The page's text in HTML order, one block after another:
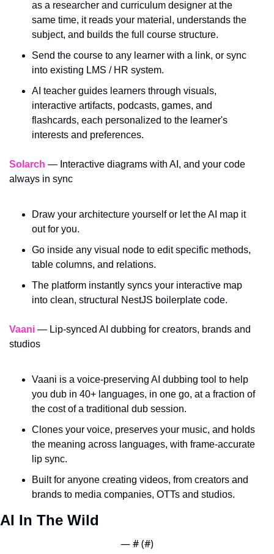
as a researcher and curriculum designer at the
same time, it reads your material, understands the
subject, and builds the full course structure.
Send the course to any learner with a link, or sync
into existing LMS / HR system.
AI teacher guides learners through visuals,
interactive artifacts, podcasts, games, and
flashcards, each personalized to the learner's
interests and preferences.
Solarch — Interactive diagrams with AI, and your code
always in sync
Draw your architecture yourself or let the AI map it
out for you.
Go inside any visual node to edit specific methods,
table columns, and relations.
The platform instantly syncs your interactive map
into clean, structural NestJS boilerplate code.
Vaani — Lip-synced AI dubbing for creators, brands and
studios
Vaani is a voice-preserving AI dubbing tool to help
you dub in 40+ languages, in one go, at a fraction of
the cost of a traditional dub session.
Clones your voice, preserves your music, and holds
the meaning across languages, with frame-accurate
lip sync.
Built for anyone creating videos, from creators and
brands to media companies, OTTs and studios.
AI In The Wild
— # (#)